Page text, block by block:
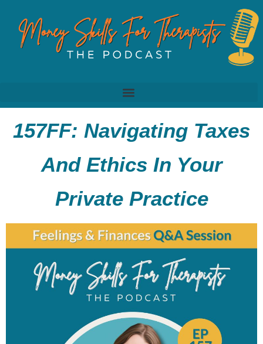
157FF: Navigating Taxes
And Ethics In Your
Private Practice